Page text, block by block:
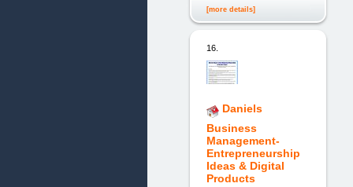
[more details]
16.
Daniels
Business
Management-
Entrepreneurship
Ideas & Digital
Products